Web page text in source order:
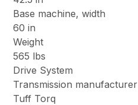
Base machine, width
60 in
Weight
565 lbs
Drive System
Transmission manufacturer
Tuff Torq